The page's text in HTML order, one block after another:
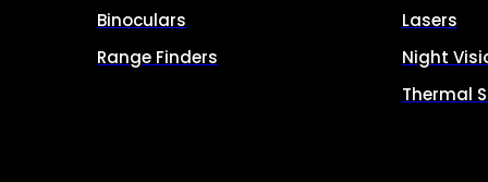
Binoculars
Range Finders
Lasers
Night
Thermal